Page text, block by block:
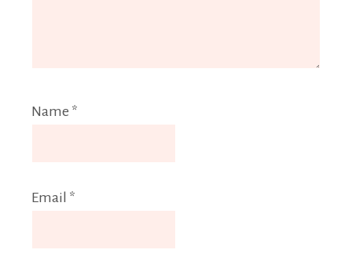
Name *
Email *